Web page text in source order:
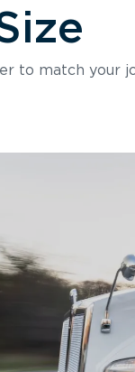
to match your